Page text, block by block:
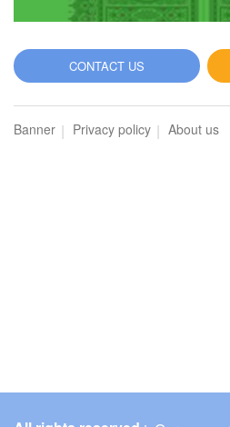
CONTACT US
Banner Privacy policy About us